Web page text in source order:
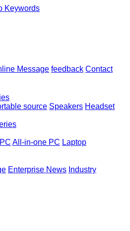
Message feedback Contact
source Speakers Headset
All-in-one PC Laptop
Enterprise News Industry